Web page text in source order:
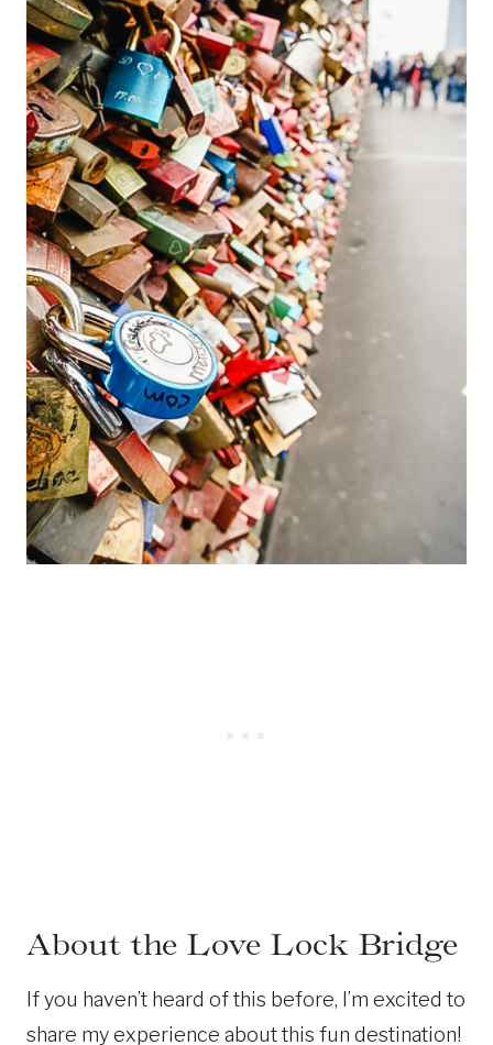
About the Love Lock Bridge
If you haven’t heard of this before, I’m excited to
share my experience about this fun destination!